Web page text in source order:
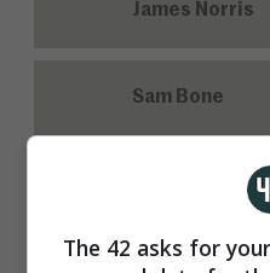
James Norris
Sam Bone
John Cleary has been
The 42 asks for